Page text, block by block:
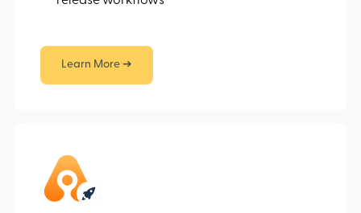
Learn More ➔